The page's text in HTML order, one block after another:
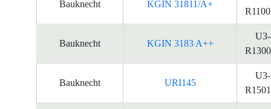
products
Bauknecht KGIN 31811/A+
Bauknecht KGIN 3183 A++
U3-
Bauknecht URI145
U3-